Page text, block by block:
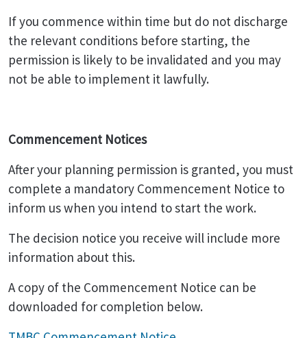
If you commence within time but do not discharge
the relevant conditions before starting, the
permission is likely to be invalidated and you may
not be able to implement it lawfully.
Commencement Notices
After your planning permission is granted, you must
complete a mandatory Commencement Notice to
inform us when you intend to start the work.
The decision notice you receive will include more
information about this.
A copy of the Commencement Notice can be
downloaded for completion below.